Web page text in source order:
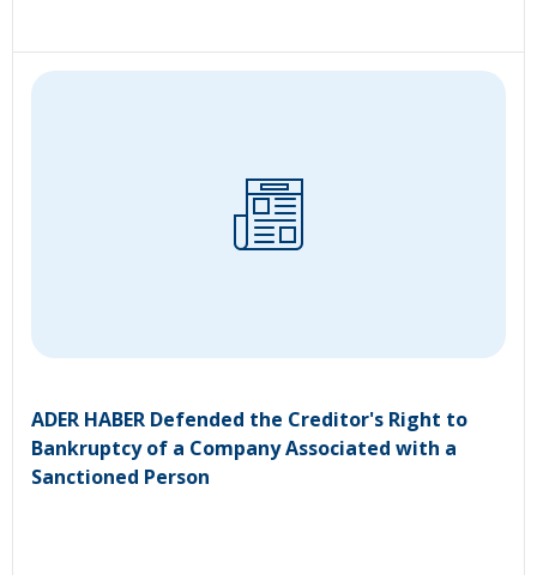
ADER HABER Defended the Creditor's Right to
Bankruptcy of a Company Associated with a
Sanctioned Person